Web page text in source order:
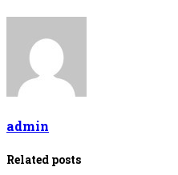
admin
Related posts